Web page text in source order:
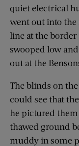
quiet electrical
went out into the
line at the border
swooped low
out at the
The blinds on
could see that
he pictured
thawed ground
muddy in some